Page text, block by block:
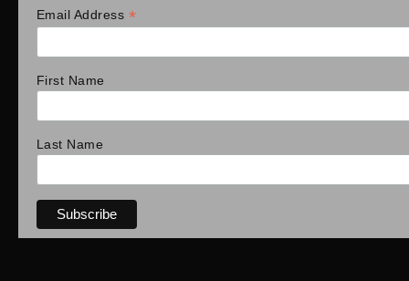
Email Address *
First Name
Last Name